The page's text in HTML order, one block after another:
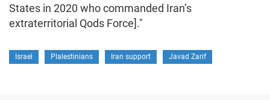
States in 2020 who commanded Iran’s
extraterritorial Qods Force]."
Israel Plalestinians Iran support Javad Zarif